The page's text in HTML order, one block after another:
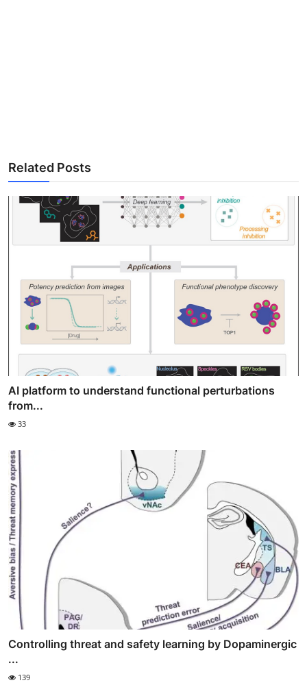
Related Posts
AI platform to understand functional perturbations
from...
33
Controlling threat and safety learning by Dopaminergic
...
139